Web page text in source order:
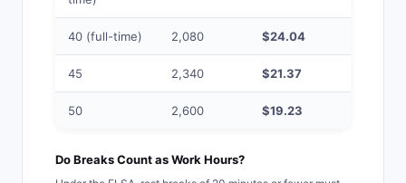
40 (full-time) 2,080 $24.04
45 2,340 $21.37
50 2,600 $19.23
Do Breaks Count as Work Hours?